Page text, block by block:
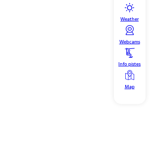
Weather
Webcams
Info pistes
Map